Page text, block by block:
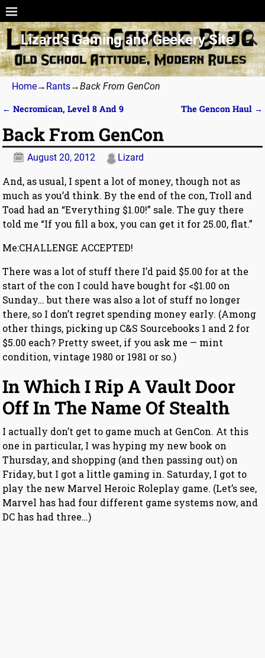
Lizard’s Gaming and Geekery Site
Home→ Rants→Back From GenCon
← Necromican, Level 8 And 9 The Gencon Haul →
Back From GenCon
August 20, 2012 Lizard
And, as usual, I spent a lot of money, though not as
much as you’d think. By the end of the con, Troll and
Toad had an “Everything $1.00!” sale. The guy there
told me “If you fill a box, you can get it for 25.00, flat.”
Me:CHALLENGE ACCEPTED!
There was a lot of stuff there I’d paid $5.00 for at the
start of the con I could have bought for <$1.00 on
Sunday… but there was also a lot of stuff no longer
there, so I don’t regret spending money early. (Among
other things, picking up C&S Sourcebooks 1 and 2 for
$5.00 each? Pretty sweet, if you ask me — mint
condition, vintage 1980 or 1981 or so.)
In Which I Rip A Vault Door
Off In The Name Of Stealth
I actually don’t get to game much at GenCon. At this
one in particular, I was hyping my new book on
Thursday, and shopping (and then passing out) on
Friday, but I got a little gaming in. Saturday, I got to
play the new Marvel Heroic Roleplay game. (Let’s see,
Marvel has had four different game systems now, and
DC has had three…)